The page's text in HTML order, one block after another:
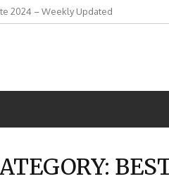
2024 – Weekly Updated